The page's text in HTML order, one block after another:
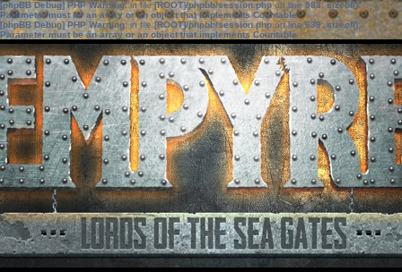
[phpBB Debug] PHP Warning: in file[ROOT]/phpbb/session.phpon line583:sizeof():
Parameter must be an array or an object that implements Countable
[phpBB Debug] PHP Warning: in file[ROOT]/phpbb/session.phpon line639: sizeof():
Parameter must be an array or an object that implements Countable